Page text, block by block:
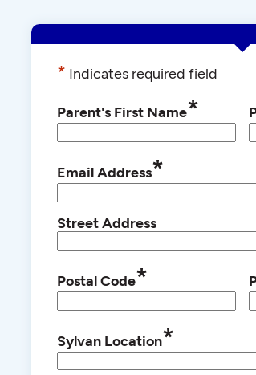
* Indicates required field
Parent's First Name*
Email Address*
Street Address
Postal Code*
Sylvan Location*